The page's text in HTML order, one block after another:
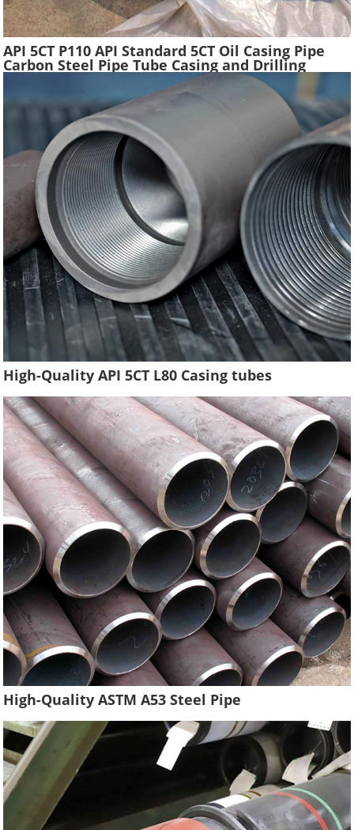
API 5CT P110 API Standard 5CT Oil Casing Pipe
Carbon Steel Pipe Tube Casing and Drilling
Tubing Supplier Oil Well Construction
High-Quality API 5CT L80 Casing tubes
High-Quality ASTM A53 Steel Pipe